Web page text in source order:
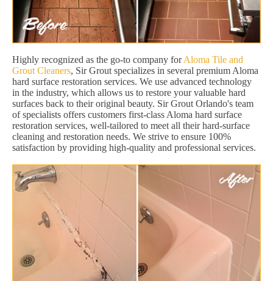
Highly recognized as the go-to company forAloma Tile and
Grout Cleaners, Sir Grout specializes in several premium Aloma
hard surface restoration services. We use advanced technology
in the industry, which allows us to restore your valuable hard
surfaces back to their original beauty. Sir Grout Orlando's team
of specialists offers customers first-class Aloma hard surface
restoration services, well-tailored to meet all their hard-surface
cleaning and restoration needs. We strive to ensure 100%
satisfaction by providing high-quality and professional services.